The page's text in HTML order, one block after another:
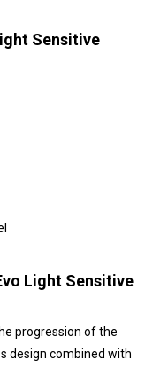
Sensitive
Light Sensitive
progression of the
design combined with